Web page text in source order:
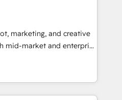
how to: •
your HubSpot portal •
HubSpot • Track
the entire buyer journey
videos that attract
led
marketing, and creative
mid-market and enterprise
teams that turn
engine. Named
of the Year in 2024,